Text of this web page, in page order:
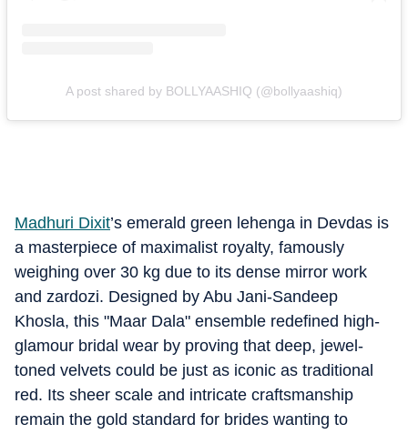
A post shared by BOLLYAASHIQ (@bollyaashiq)
Madhuri Dixit’s emerald green lehenga in Devdas is
a masterpiece of maximalist royalty, famously
weighing over 30 kg due to its dense mirror work
and zardozi. Designed by Abu Jani-Sandeep
Khosla, this "Maar Dala" ensemble redefined high-
glamour bridal wear by proving that deep, jewel-
toned velvets could be just as iconic as traditional
red. Its sheer scale and intricate craftsmanship
remain the gold standard for brides wanting to